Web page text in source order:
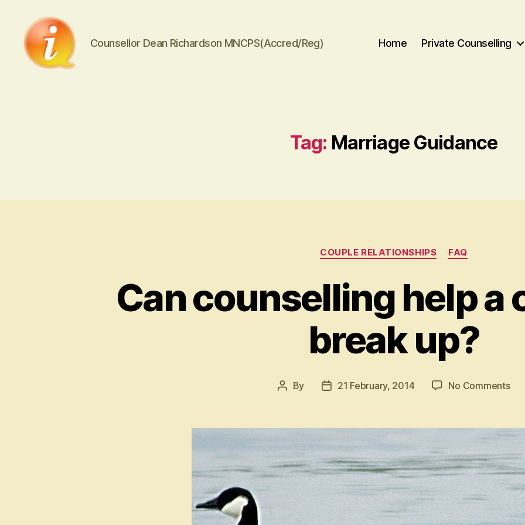
Counsellor Dean Richardson MNCPS(Accred/Reg) Home Private Counselling
Tag: Marriage Guidance
Categories
COUPLE RELATIONSHIPS FAQ
Can counselling help a
break up?
Post
By
Post21 February, 2014 No Commentson
to
up?